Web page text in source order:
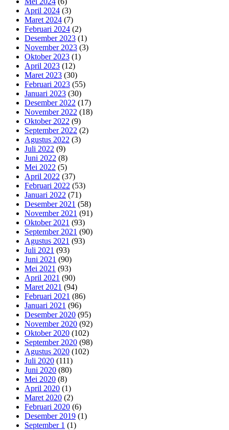
April 2024 (3)
Maret 2024 (7)
Februari 2024 (2)
Desember 2023 (1)
November 2023 (3)
Oktober 2023 (1)
April 2023 (12)
Maret 2023 (30)
Februari 2023 (55)
Januari 2023 (30)
Desember 2022 (17)
November 2022 (18)
Oktober 2022 (9)
September 2022 (2)
Agustus 2022 (3)
Juli 2022 (9)
Juni 2022 (8)
Mei 2022 (5)
April 2022 (37)
Februari 2022 (53)
Januari 2022 (71)
Desember 2021 (58)
November 2021 (91)
Oktober 2021 (93)
September 2021 (90)
Agustus 2021 (93)
Juli 2021 (93)
Juni 2021 (90)
Mei 2021 (93)
April 2021 (90)
Maret 2021 (94)
Februari 2021 (86)
Januari 2021 (96)
Desember 2020 (95)
November 2020 (92)
Oktober 2020 (102)
September 2020 (98)
Agustus 2020 (102)
Juli 2020 (111)
Juni 2020 (80)
Mei 2020 (8)
April 2020 (1)
Maret 2020 (2)
Februari 2020 (6)
Desember 2019 (1)
September 1 (1)